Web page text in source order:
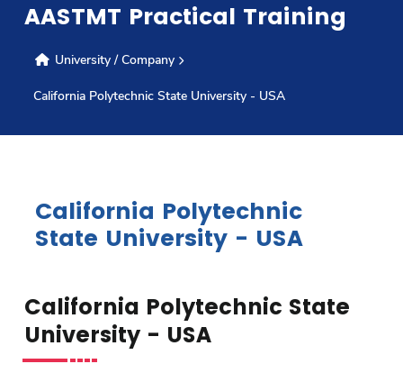
Academics
Students
Consultancy
Quick Links Colleges Campuses Life @ AASTMT
Institutes
AASTMT Practical Training
University / Company
California Polytechnic State University - USA
California Polytechnic
State University - USA
California Polytechnic State
University - USA